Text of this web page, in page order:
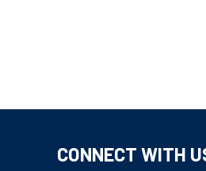
CONNECT WITH